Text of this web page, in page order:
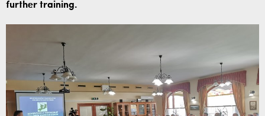
further training.